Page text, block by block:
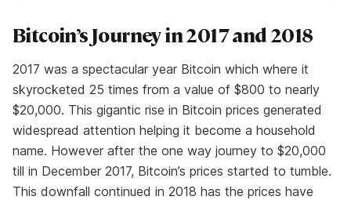
Bitcoin’s Journey in 2017 and 2018
2017 was a spectacular year Bitcoin which where it
skyrocketed 25 times from a value of $800 to nearly
$20,000. This gigantic rise in Bitcoin prices generated
widespread attention helping it become a household
name. However after the one way journey to $20,000
till in December 2017, Bitcoin’s prices started to tumble.
This downfall continued in 2018 has the prices have